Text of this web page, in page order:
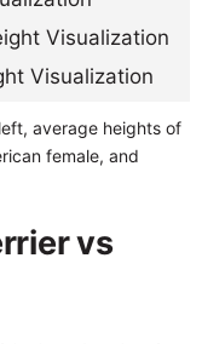
average heights of
female, and
vs